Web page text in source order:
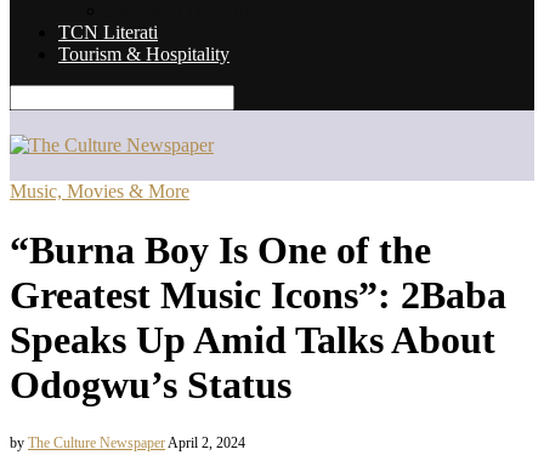
TCN Literati
Tourism & Hospitality
Music, Movies & More
“Burna Boy Is One of the
Greatest Music Icons”: 2Baba
Speaks Up Amid Talks About
Odogwu’s Status
by The Culture NewspaperApril 2, 2024